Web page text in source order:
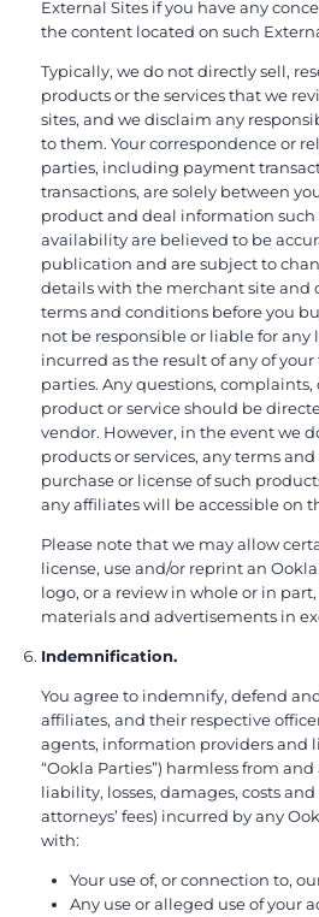
External Sites if you have any
the content located on such
Typically, we do not directly sell,
products or the services that we
sites, and we disclaim any
to them. Your correspondence or
parties, including payment
transactions, are solely between
product and deal information such
availability are believed to be
publication and are subject to
details with the merchant site and
terms and conditions before you
not be responsible or liable for any
incurred as the result of any of
parties. Any questions,
product or service should be
vendor. However, in the event we
products or services, any terms
purchase or license of such
any affiliates will be accessible on
Please note that we may allow
license, use and/or reprint an
logo, or a review in whole or in
materials and advertisements in
Indemnification.
You agree to indemnify, defend
affiliates, and their respective
agents, information providers and
“Ookla Parties”) harmless from
liability, losses, damages, costs
attorneys’ fees) incurred by any
with:
Your use of, or connection to,
Any use or alleged use of your